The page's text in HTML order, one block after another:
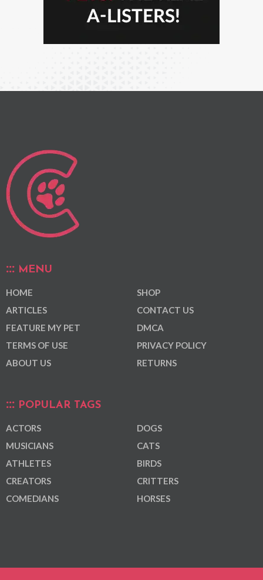
MENU
HOME
ARTICLES
FEATURE MY PET
TERMS OF USE
ABOUT US
SHOP
CONTACT US
DMCA
PRIVACY POLICY
RETURNS
POPULAR TAGS
ACTORS
MUSICIANS
ATHLETES
CREATORS
COMEDIANS
DOGS
CATS
BIRDS
CRITTERS
HORSES